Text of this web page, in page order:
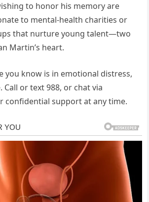
to honor his memory are
to mental-health charities or
that nurture young talent—two
Martin’s heart.
you know is in emotional distress,
Call or text 988, or chat via
confidential support at any time.